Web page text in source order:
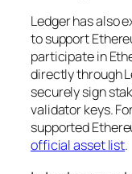
Ledger has also
to support
participate in
directly through
securely sign
validator keys.
supported
official asset list.